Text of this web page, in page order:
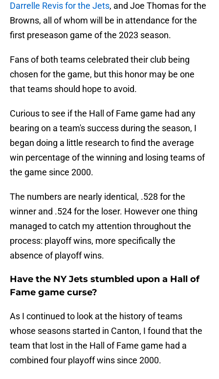
Darrelle Revis for the Jets, and Joe Thomas for the
Browns, all of whom will be in attendance for the
first preseason game of the 2023 season.
Fans of both teams celebrated their club being
chosen for the game, but this honor may be one
that teams should hope to avoid.
Curious to see if the Hall of Fame game had any
bearing on a team's success during the season, I
began doing a little research to find the average
win percentage of the winning and losing teams of
the game since 2000.
The numbers are nearly identical, .528 for the
winner and .524 for the loser. However one thing
managed to catch my attention throughout the
process: playoff wins, more specifically the
absence of playoff wins.
Have the NY Jets stumbled upon a Hall of
Fame game curse?
As I continued to look at the history of teams
whose seasons started in Canton, I found that the
team that lost in the Hall of Fame game had a
combined four playoff wins since 2000.